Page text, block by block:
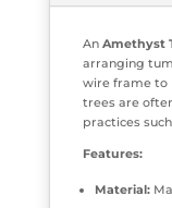
An Amethyst
arranging
wire frame to
trees are
practices
Features:
Material: